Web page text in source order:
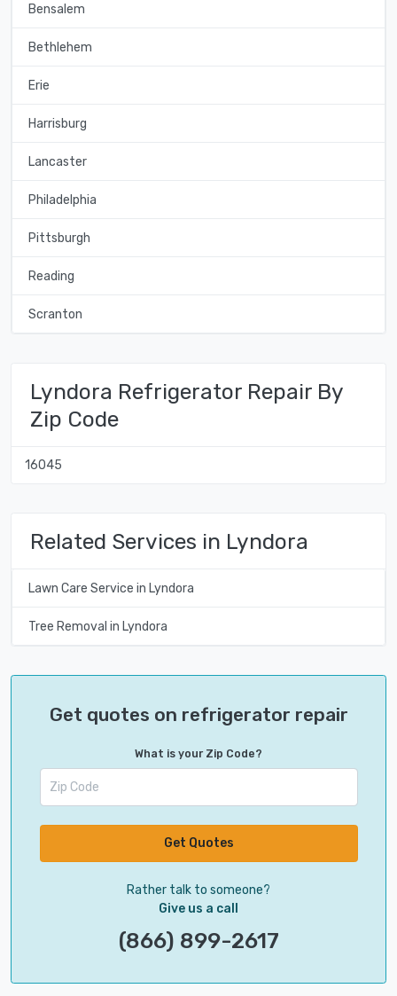
Bensalem
Bethlehem
Erie
Harrisburg
Lancaster
Philadelphia
Pittsburgh
Reading
Scranton
Lyndora Refrigerator Repair By
Zip Code
16045
Related Services in Lyndora
Lawn Care Service in Lyndora
Tree Removal in Lyndora
Get quotes on refrigerator repair
What is your Zip Code?
Get Quotes
Rather talk to someone?
Give us a call
(866) 899-2617